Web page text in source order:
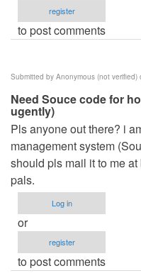
register
to post comments
Submitted by Anonymous (not verified)
Need Souce code for
ugently)
Pls anyone out there? i
management system
should pls mail it to me at
pals.
Log in
or
register
to post comments